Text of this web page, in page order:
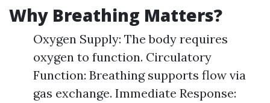
Why Breathing Matters?
Oxygen Supply: The body requires
oxygen to function. Circulatory
Function: Breathing supports flow via
gas exchange. Immediate Response: